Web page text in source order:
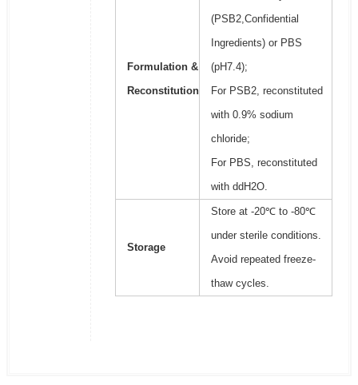
Formulation &
Reconstitution
(PSB2,Confidential
Ingredients) or PBS
(pH7.4);
For PSB2, reconstituted
with 0.9% sodium
chloride;
For PBS, reconstituted
with ddH2O.
Storage
Store at -20℃ to -80℃
under sterile conditions.
Avoid repeated freeze-
thaw cycles.